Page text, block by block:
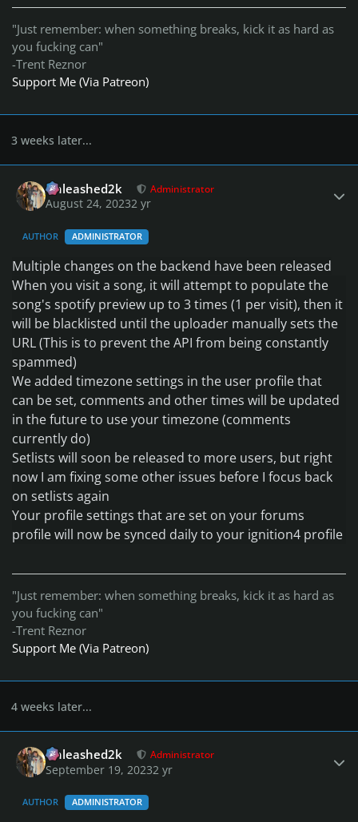
"Just remember: when something breaks, kick it as hard as
you fucking can"
-Trent Reznor
Support Me (Via Patreon)
3 weeks later...
Unleashed2k Administrator
August 24, 20232 yr
AUTHOR ADMINISTRATOR
Multiple changes on the backend have been released
When you visit a song, it will attempt to populate the
song's spotify preview up to 3 times (1 per visit), then it
will be blacklisted until the uploader manually sets the
URL(This is to prevent the API from being constantly
spammed)
We added timezone settings in the user profile that
can be set, comments and other times will be updated
in the future to use your timezone(comments
currently do)
Setlists will soon be released to more users, but right
now I am fixing some other issues before I focus back
on setlists again
Your profile settings that are set on your forums
profile will now be synced daily to your ignition4 profile
"Just remember: when something breaks, kick it as hard as
you fucking can"
-Trent Reznor
Support Me (Via Patreon)
4 weeks later...
Unleashed2k Administrator
September 19, 20232 yr
AUTHOR ADMINISTRATOR